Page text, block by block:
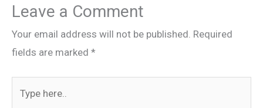
Leave a Comment
Your email address will not be published. Required
fields are marked *